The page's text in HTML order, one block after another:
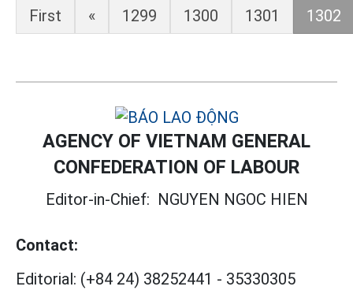
First « 1299 1300 1301 1302
AGENCY OF VIETNAM GENERAL
CONFEDERATION OF LABOUR
Editor-in-Chief: NGUYEN NGOC HIEN
Contact:
Editorial: (+84 24) 38252441 - 35330305